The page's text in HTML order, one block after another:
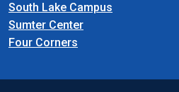
South Lake Campus
Sumter Center
Four Corners